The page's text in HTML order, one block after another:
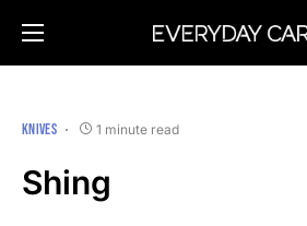
KNIVES 1 minute read
Shing